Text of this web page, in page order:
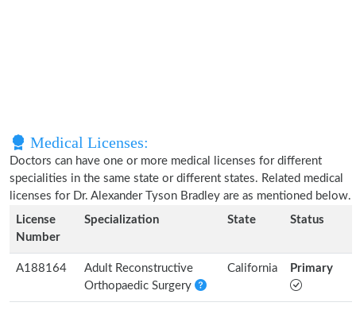
Medical Licenses:
Doctors can have one or more medical licenses for different
specialities in the same state or different states. Related medical
licenses for Dr. Alexander Tyson Bradley are as mentioned below.
License
Number
Specialization State Status
A188164
Adult Reconstructive
Orthopaedic Surgery
California Primary